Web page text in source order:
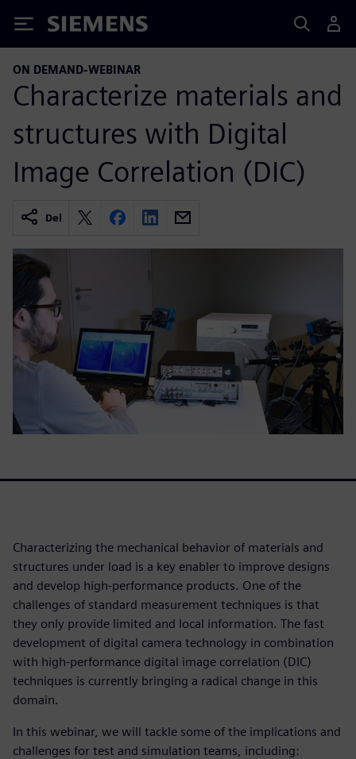
Siemens
ON DEMAND-WEBINAR
Characterize materials and
structures with Digital
Image Correlation (DIC)
Del
Characterizing the mechanical behavior of materials and
structures under load is a key enabler to improve designs
and develop high-performance products. One of the
challenges of standard measurement techniques is that
they only provide limited and local information. The fast
development of digital camera technology in combination
with high-performance digital image correlation (DIC)
techniques is currently bringing a radical change in this
domain.
In this webinar, we will tackle some of the implications and
challenges for test and simulation teams, including: